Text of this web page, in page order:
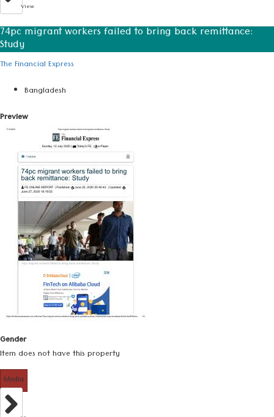
View
74pc migrant workers failed to bring back remittance:
Study
The Financial Express
Bangladesh
Preview
Gender
Item does not have this property
Media